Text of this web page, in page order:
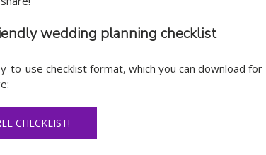
wedding planning checklist
to-use checklist format, which you can download for
CHECKLIST!